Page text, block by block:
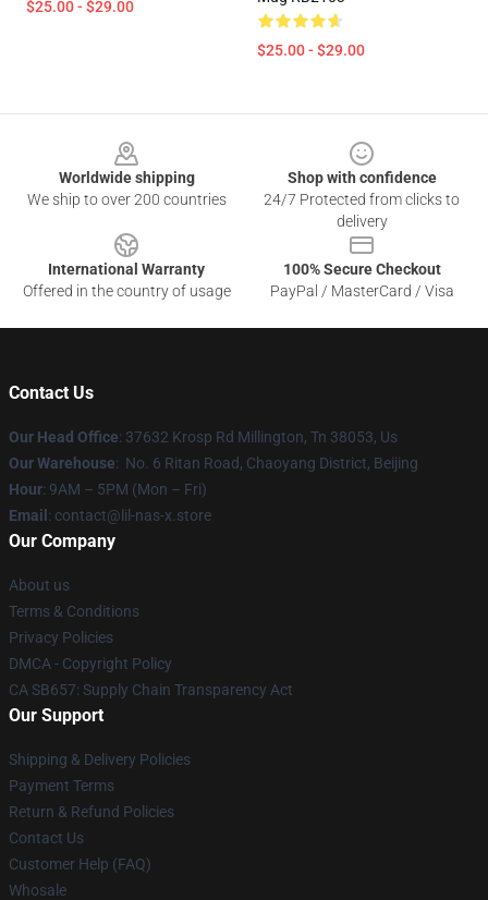
$25.00 - $29.00
$25.00 - $29.00
Worldwide shipping
We ship to over 200 countries
Shop with confidence
24/7 Protected from clicks to
delivery
International Warranty
Offered in the country of usage
100% Secure Checkout
PayPal / MasterCard / Visa
Contact Us
Our Head Office: 37632 Krosp Rd Millington, Tn 38053, Us
Our Warehouse: No. 6 Ritan Road, Chaoyang District, Beijing
Hour: 9AM – 5PM (Mon – Fri)
Email : contact@lil-nas-x.store
Our Company
About us
Terms & Conditions
Privacy Policies
DMCA - Copyright Policy
CA SB657: Supply Chain Transparency Act
Our Support
Shipping & Delivery Policies
Payment Terms
Return & Refund Policies
Contact Us
Customer Help (FAQ)
Whosale